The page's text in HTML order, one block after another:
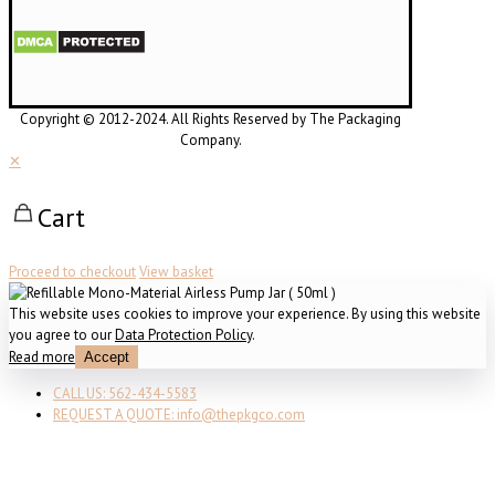
Copyright © 2012-2024. All Rights Reserved by The Packaging
Company.
✕
Cart
Proceed to checkoutView basket
This website uses cookies to improve your experience. By using this website
you agree to ourData Protection Policy.
Read more Accept
CALL US: 562-434-5583
REQUEST A QUOTE: info@thepkgco.com